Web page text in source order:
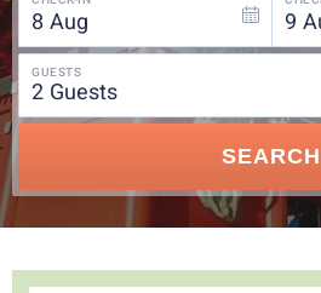
8 Aug 9
GUESTS
2 guests
SEARCH